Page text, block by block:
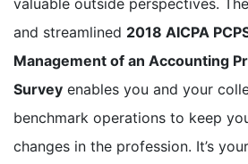
and streamlined 2018 AICPA
Management of an Accounting
Survey enables you and your
benchmark operations to keep
changes in the profession. It’s